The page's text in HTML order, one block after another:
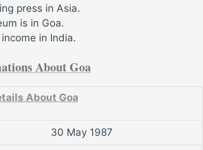
press in Asia.
is in Goa.
in India.
About Goa
About Goa
30 May 1987